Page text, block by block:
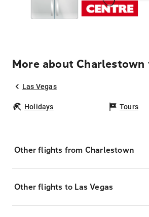
More about Charlestown
Las Vegas
Holidays Tours
Other flights from Charlestown
Other flights to Las Vegas